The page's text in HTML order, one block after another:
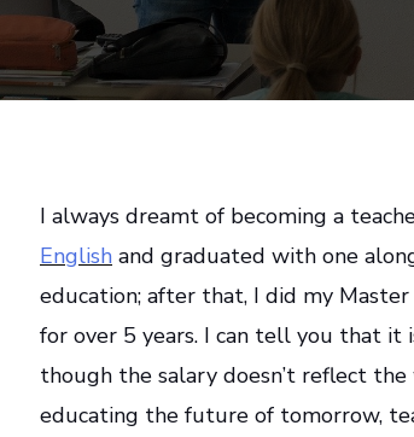
I always dreamt of becoming a
English and graduated with one
education; after that, I did my
for over 5 years. I can tell you that
though the salary doesn’t reflect
educating the future of tomorrow,